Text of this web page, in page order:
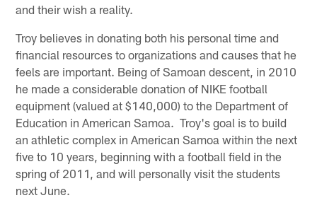
and their wish a reality.
Troy believes in donating both his personal time and
financial resources to organizations and causes that he
feels are important. Being of Samoan descent, in 2010
he made a considerable donation of NIKE football
equipment (valued at $140,000) to the Department of
Education in American Samoa. Troy's goal is to build
an athletic complex in American Samoa within the next
five to 10 years, beginning with a football field in the
spring of 2011, and will personally visit the students
next June.